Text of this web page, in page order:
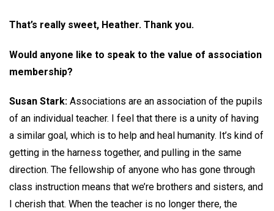
That’s really sweet, Heather. Thank you.
Would anyone like to speak to the value of association
membership?
Susan Stark: Associations are an association of the pupils
of an individual teacher. I feel that there is a unity of having
a similar goal, which is to help and heal humanity. It’s kind of
getting in the harness together, and pulling in the same
direction. The fellowship of anyone who has gone through
class instruction means that we’re brothers and sisters, and
I cherish that. When the teacher is no longer there, the